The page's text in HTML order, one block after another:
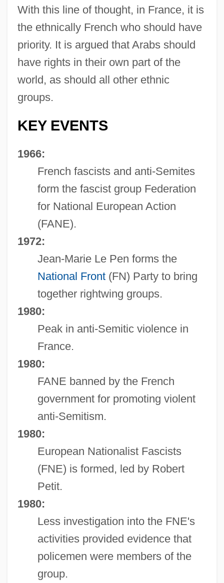
With this line of thought, in France, it is
the ethnically French who should have
priority. It is argued that Arabs should
have rights in their own part of the
world, as should all other ethnic
groups.
KEY EVENTS
1966:
French fascists and anti-Semites
form the fascist group Federation
for National European Action
(FANE).
1972:
Jean-Marie Le Pen forms the
National Front(FN) Party to bring
together rightwing groups.
1980:
Peak in anti-Semitic violence in
France.
1980:
FANE banned by the French
government for promoting violent
anti-Semitism.
1980:
European Nationalist Fascists
(FNE) is formed, led by Robert
Petit.
1980:
Less investigation into the FNE's
activities provided evidence that
policemen were members of the
group.